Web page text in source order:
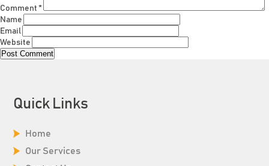
Comment *
Name
Email
Website
Quick Links
Home
Our Services